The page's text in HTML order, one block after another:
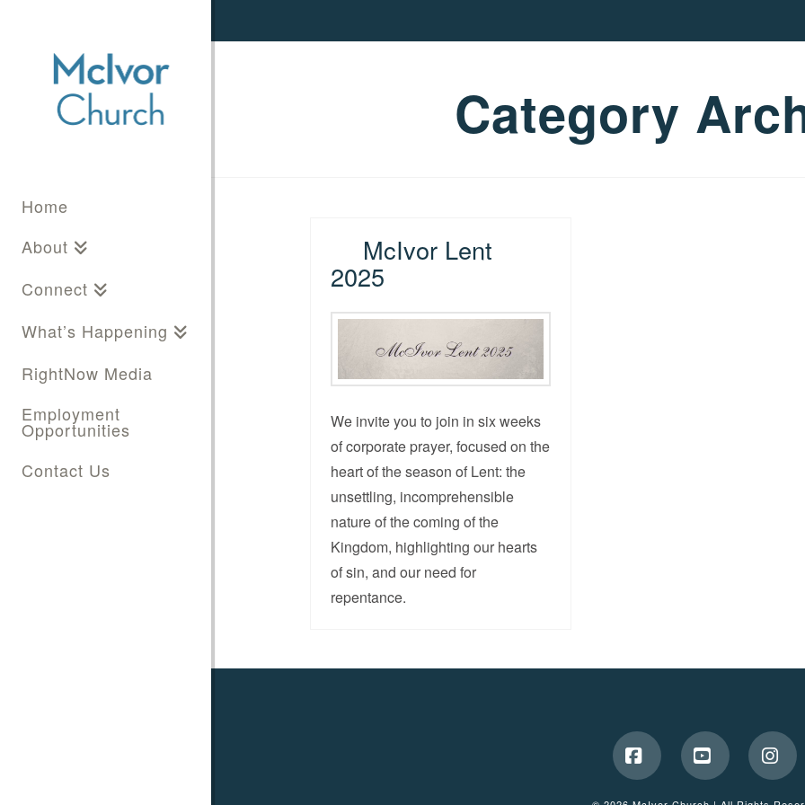
Home
About
Connect
What’s Happening
RightNow Media
Employment
Opportunities
Contact Us
Category
McIvor Lent
2025
We invite you to join in six weeks
of corporate prayer, focused on the
heart of the season of Lent: the
unsettling, incomprehensible
nature of the coming of the
Kingdom, highlighting our hearts
of sin, and our need for
repentance.